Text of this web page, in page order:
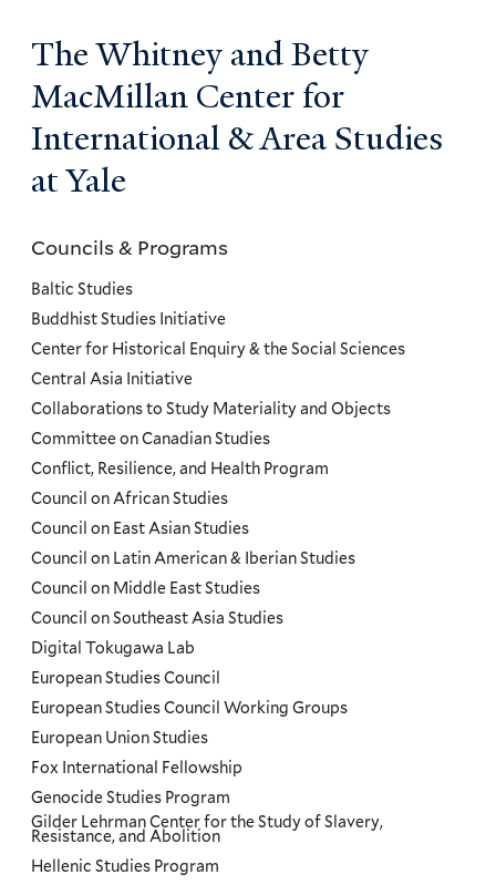
The Whitney and Betty
MacMillan Center for
International & Area Studies
at Yale
Councils
and
Programs
Menu
Councils & Programs
Baltic Studies
Buddhist Studies Initiative
Center for Historical Enquiry & the Social Sciences
Central Asia Initiative
Collaborations to Study Materiality and Objects
Committee on Canadian Studies
Conflict, Resilience, and Health Program
Council on African Studies
Council on East Asian Studies
Council on Latin American & Iberian Studies
Council on Middle East Studies
Council on Southeast Asia Studies
Digital Tokugawa Lab
European Studies Council
European Studies Council Working Groups
European Union Studies
Fox International Fellowship
Genocide Studies Program
Gilder Lehrman Center for the Study of Slavery,
Resistance, and Abolition
Hellenic Studies Program